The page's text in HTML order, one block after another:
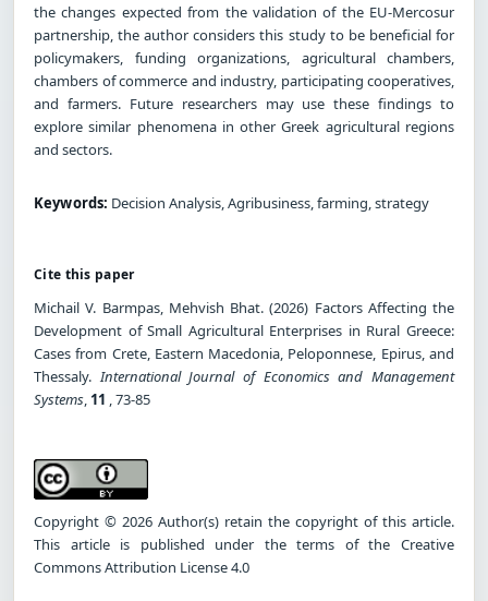
the changes expected from the validation of the EU-Mercosur
partnership, the author considers this study to be beneficial for
policymakers, funding organizations, agricultural chambers,
chambers of commerce and industry, participating cooperatives,
and farmers. Future researchers may use these findings to
explore similar phenomena in other Greek agricultural regions
and sectors.
Keywords: Decision Analysis, Agribusiness, farming, strategy
Cite this paper
Michail V. Barmpas, Mehvish Bhat. (2026) Factors Affecting the
Development of Small Agricultural Enterprises in Rural Greece:
Cases from Crete, Eastern Macedonia, Peloponnese, Epirus, and
Thessaly.International Journal of Economics and Management
Systems, 11 , 73-85
Copyright © 2026 Author(s) retain the copyright of this article.
This article is published under the terms of the Creative
Commons Attribution License 4.0